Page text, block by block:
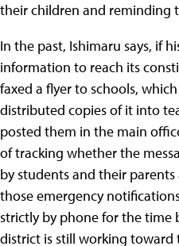
their children and reminding
In the past, Ishimaru says, if
information to reach its
faxed a flyer to schools,
distributed copies of it into
posted them in the main
of tracking whether the
by students and their
those emergency
strictly by phone for the time
district is still working